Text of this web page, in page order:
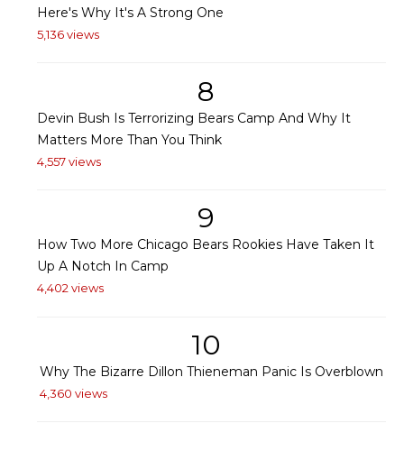
Here's Why It's A Strong One
5,136 views
8
Devin Bush Is Terrorizing Bears Camp And Why It
Matters More Than You Think
4,557 views
9
How Two More Chicago Bears Rookies Have Taken It
Up A Notch In Camp
4,402 views
10
Why The Bizarre Dillon Thieneman Panic Is Overblown
4,360 views